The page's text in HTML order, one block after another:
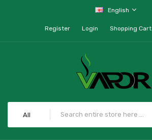
English
Register Login Shopping Cart
All